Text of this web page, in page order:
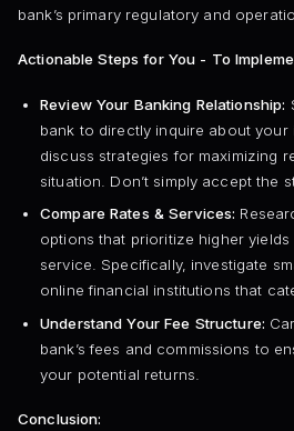
bank’s primary regulatory and
Actionable Steps for You - To
Review Your Banking Relationship:
bank to directly inquire about your
discuss strategies for maximizing
situation. Don’t simply accept the
Compare Rates & Services:
options that prioritize higher
service. Specifically, investigate
online financial institutions that
Understand Your Fee Structure:
bank’s fees and commissions to
your potential returns.
Conclusion: